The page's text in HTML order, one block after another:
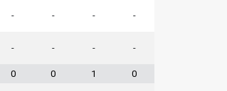
- - - -
- - - -
0 0 1 0